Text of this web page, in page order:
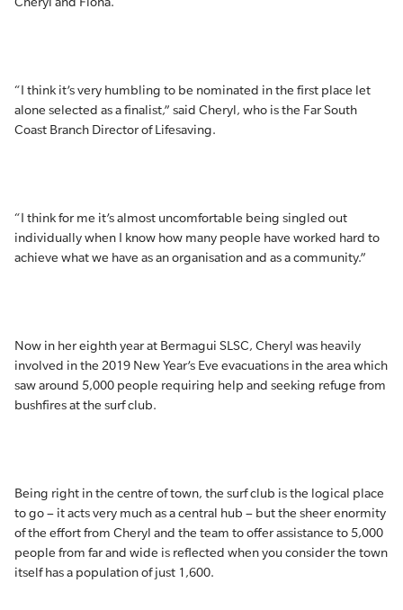
“I think it’s very humbling to be nominated in the first place let
alone selected as a finalist,” said Cheryl, who is the Far South
Coast Branch Director of Lifesaving.
“I think for me it’s almost uncomfortable being singled out
individually when I know how many people have worked hard to
achieve what we have as an organisation and as a community.”
Now in her eighth year at Bermagui SLSC, Cheryl was heavily
involved in the 2019 New Year’s Eve evacuations in the area which
saw around 5,000 people requiring help and seeking refuge from
bushfires at the surf club.
Being right in the centre of town, the surf club is the logical place
to go – it acts very much as a central hub – but the sheer enormity
of the effort from Cheryl and the team to offer assistance to 5,000
people from far and wide is reflected when you consider the town
itself has a population of just 1,600.